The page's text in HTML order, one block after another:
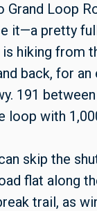
Grand Loop
it—a pretty
hiking from
back, for
191
loop with
skip the
flat along
trail, as